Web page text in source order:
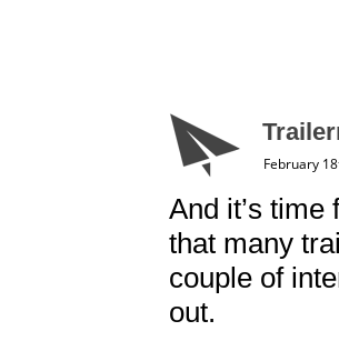
February
And it’s
that many
couple of
out.